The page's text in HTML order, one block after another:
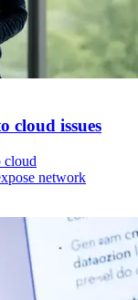
cloud issues
cloud
network